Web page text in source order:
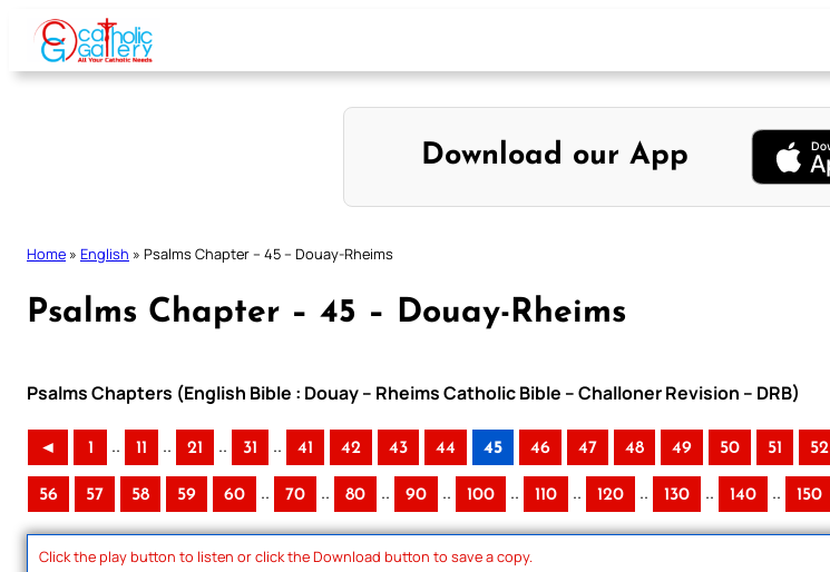
Skip
content
Download our App
Home » English » Psalms Chapter – 45 – Douay-Rheims
Psalms Chapter – 45 – Douay-Rheims
Psalms Chapters (English Bible : Douay – Rheims Catholic Bible – Challoner Revision – DRB)
◄ 1 .. 11 .. 21 .. 31 .. 41 42 43 44 45 46 47 48 49 50 51 52
56 57 58 59 60 .. 70 .. 80 .. 90 .. 100 .. 110 .. 120 .. 130 .. 140 .. 150
Click the play button to listen or click the Download button to save a copy.